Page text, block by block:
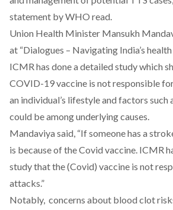
statement by WHO read.
Union Health Minister Mansukh
at “Dialogues – Navigating India’s health
ICMR has done a detailed study which
COVID-19 vaccine is not responsible
an individual’s lifestyle and factors such
could be among underlying causes.
Mandaviya said, “If someone has a
is because of the Covid vaccine. ICMR
study that the (Covid) vaccine is not
attacks.”
Notably, concerns about blood clot